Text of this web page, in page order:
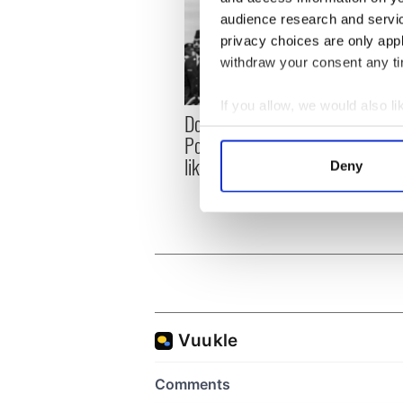
audience research and
privacy choices are only
withdraw your consent any
If you allow, we would also
Collect information
Find out more about how
Deny
Donald Trump blasts
Pope Leo claiming "he
likes crime"
First
the